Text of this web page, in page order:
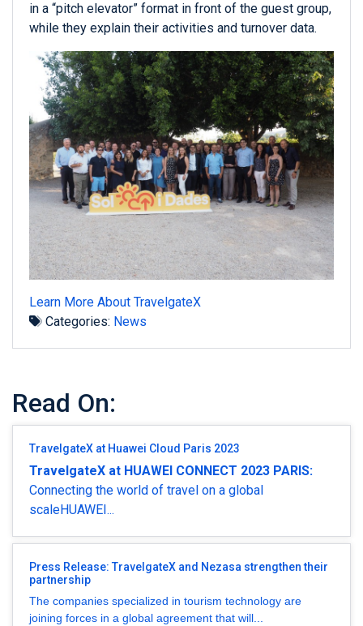
in a “pitch elevator” format in front of the guest group,
while they explain their activities and turnover data.
Learn More About TravelgateX
Categories: News
Read On:
TravelgateX at Huawei Cloud Paris 2023
TravelgateX at HUAWEI CONNECT 2023 PARIS:
Connecting the world of travel on a global
scaleHUAWEI...
Press Release: TravelgateX and Nezasa strengthen their
partnership
The companies specialized in tourism technology are
joining forces in a global agreement that will...